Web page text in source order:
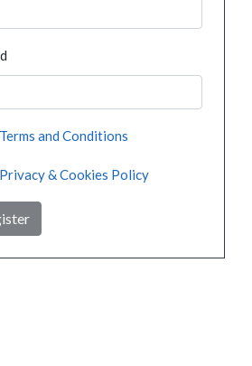
Terms and Conditions
Privacy & Cookies Policy